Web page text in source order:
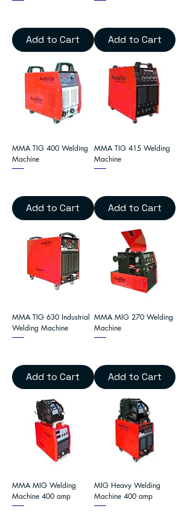
Add to Cart Add to Cart
MMA TIG 400 Welding
Machine
Add to Cart
MMA TIG 415 Welding
Machine
Add to Cart
MMA TIG 630 Industrial
Welding Machine
Add to Cart
MMA MIG 270 Welding
Machine
Add to Cart
MMA MIG Welding
Machine 400 amp
MIG Heavy Welding
Machine 400 amp